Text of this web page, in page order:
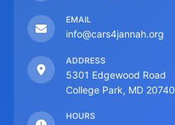
EMAIL
info@cars4jannah.org
ADDRESS
5301 Edgewood Road
College Park, MD 20740
HOURS